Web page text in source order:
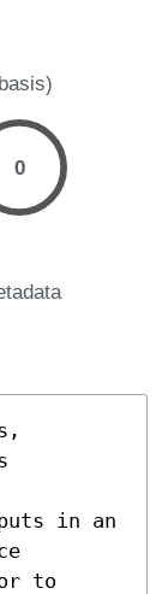
0
in an
to